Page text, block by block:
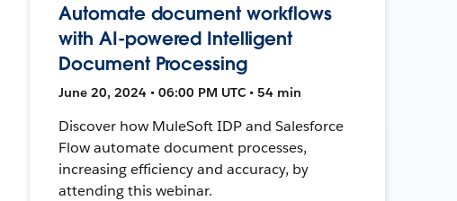
Automate document workflows
with AI-powered Intelligent
Document Processing
June 20, 2024 • 06:00 PM UTC • 54 min
Discover how MuleSoft IDP and Salesforce
Flow automate document processes,
increasing efficiency and accuracy, by
attending this webinar.